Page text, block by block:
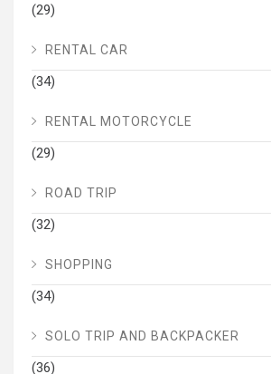
(29)
RENTAL CAR
(34)
RENTAL MOTORCYCLE
(29)
ROAD TRIP
(32)
SHOPPING
(34)
SOLO TRIP AND BACKPACKER
(36)